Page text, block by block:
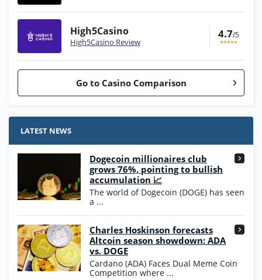
High5Casino
High5Casino Review
4.7/5
Go to Casino Comparison
Stake.us Bonus
25 SC and 25K GC signup bonus
Wow Vegas Bonus
200% Extra: 30 SC FREE and 1.75M
WOW Coins
T&Cs apply
High5Casino Bonus
245% Extra up to 60 SC FREE + 700 Gold
Coins and 400 Diamonds!
T&Cs apply
4.7
LATEST NEWS
Dogecoin millionaires club
grows 76%, pointing to bullish
accumulation 📈
The world of Dogecoin (DOGE) has seen
a ...
Charles Hoskinson forecasts
Altcoin season showdown: ADA
vs. DOGE
Cardano (ADA) Faces Dual Meme Coin
Competition where ...